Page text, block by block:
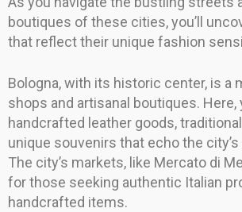
boutiques of these cities, you’ll
that reflect their unique fashion
Bologna, with its historic center, is a
shops and artisanal boutiques. Here,
handcrafted leather goods,
unique souvenirs that echo the
The city’s markets, like Mercato di
for those seeking authentic Italian
handcrafted items.